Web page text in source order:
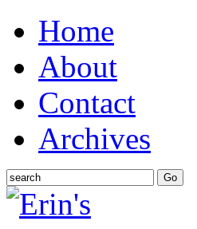
Home
About
Contact
Archives